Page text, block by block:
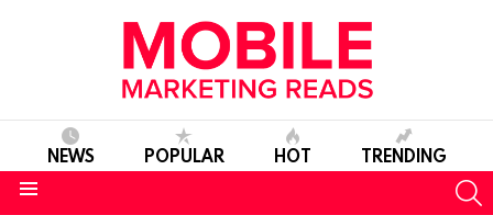
NEWS POPULAR HOT TRENDING